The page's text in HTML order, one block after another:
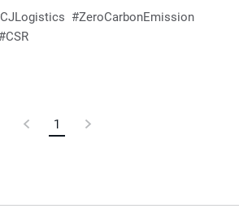
CJLogistics
ZeroCarbonEmission
CSR
Previous
1
Current